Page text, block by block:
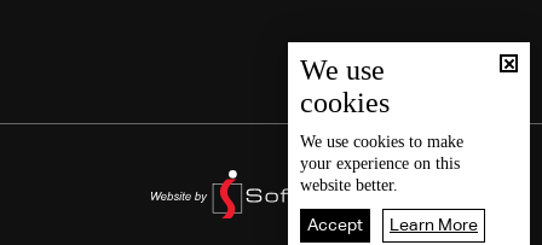
We use
cookies
We use cookies to make
your experience on this
website better.
Accept Learn More